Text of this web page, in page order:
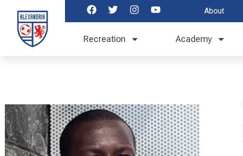
About
Recreation Academy